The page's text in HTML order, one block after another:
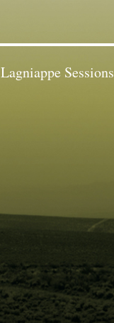
Lagniappe Sessions